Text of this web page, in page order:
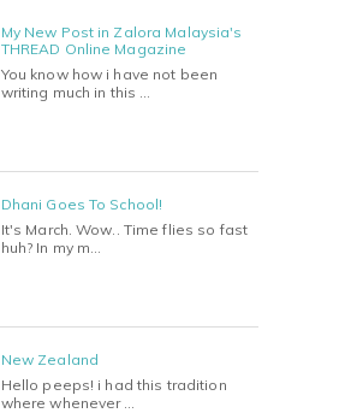
My New Post in Zalora Malaysia's
THREAD Online Magazine
You know how i have not been
writing much in this …
Dhani Goes To School!
It's March. Wow.. Time flies so fast
huh? In my m…
New Zealand
Hello peeps! i had this tradition
where whenever …